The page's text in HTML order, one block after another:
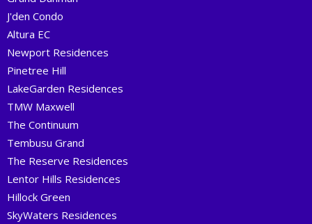
J'den Condo
Altura EC
Newport Residences
Pinetree Hill
LakeGarden Residences
TMW Maxwell
The Continuum
Tembusu Grand
The Reserve Residences
Lentor Hills Residences
Hillock Green
SkyWaters Residences